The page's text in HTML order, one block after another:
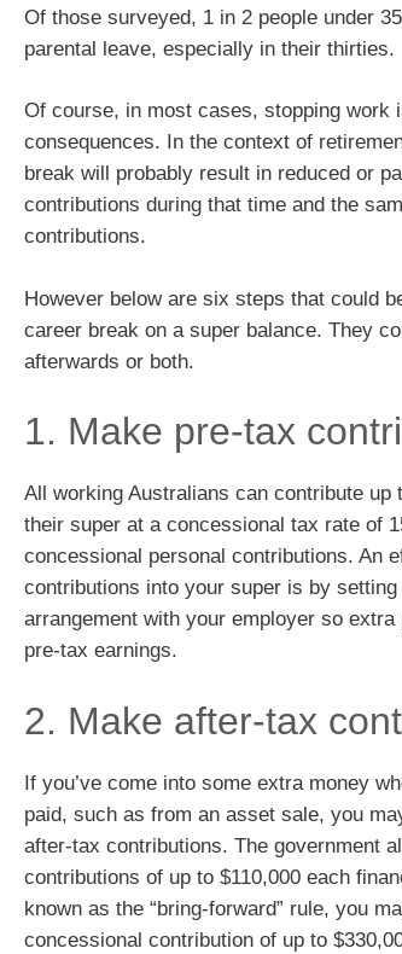
Of those surveyed, 1 in 2 people under
parental leave, especially in their thirties.
Of course, in most cases, stopping work
consequences. In the context of
break will probably result in reduced or
contributions during that time and the
contributions.
However below are six steps that could
career break on a super balance. They
afterwards or both.
1. Make pre-tax
All working Australians can contribute up
their super at a concessional tax rate of
concessional personal contributions. An
contributions into your super is by
arrangement with your employer so
pre-tax earnings.
2. Make after-tax
If you’ve come into some extra money
paid, such as from an asset sale, you
after-tax contributions. The government
contributions of up to $110,000 each
known as the “bring-forward” rule, you
concessional contribution of up to